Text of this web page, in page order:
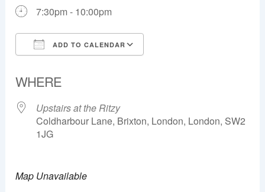
7:30pm - 10:00pm
ADD TO CALENDAR
WHERE
Upstairs at the Ritzy
Coldharbour Lane, Brixton, London, London, SW2
1JG
Map Unavailable